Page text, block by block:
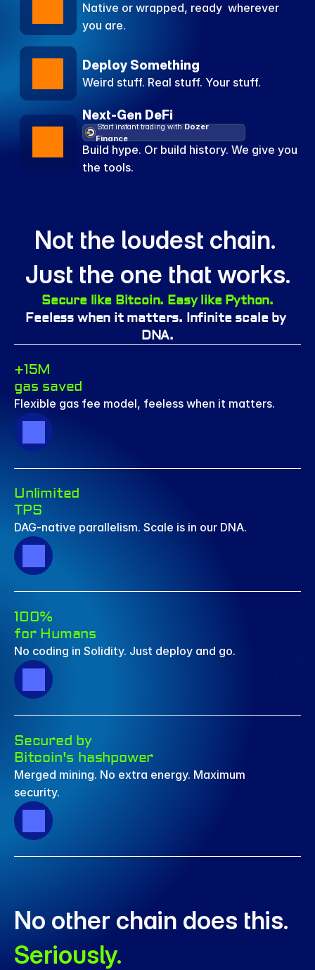
Native or wrapped, ready  wherever
you are.
Deploy Something
Weird stuff. Real stuff. Your stuff.
Next-Gen DeFi
Start instant trading with Dozer
Finance
Build hype. Or build history. We give you
the tools.
Not the loudest chain.
Just the one that works.
Secure like Bitcoin. Easy like Python.
Feeless when it matters. Infinite scale by
DNA.
+15M
gas saved
Flexible gas fee model, feeless when it matters.
Unlimited
TPS
DAG-native parallelism. Scale is in our DNA.
100%
for Humans
No coding in Solidity. Just deploy and go.
Secured by
Bitcoin's hashpower
Merged mining. No extra energy. Maximum
security.
Seriously.